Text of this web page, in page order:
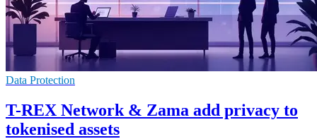
Data Protection
T-REX Network & Zama add privacy to
tokenised assets